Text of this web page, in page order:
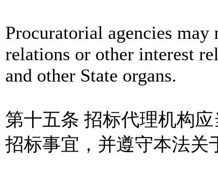
Procuratorial agencies
relations or other interest
and other State organs.
第十五条 招标代理机构
招标事宜，并遵守本法关